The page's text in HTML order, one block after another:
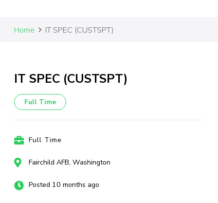
Home IT SPEC (CUSTSPT)
IT SPEC (CUSTSPT)
Full Time
Full Time
Fairchild AFB, Washington
Posted 10 months ago